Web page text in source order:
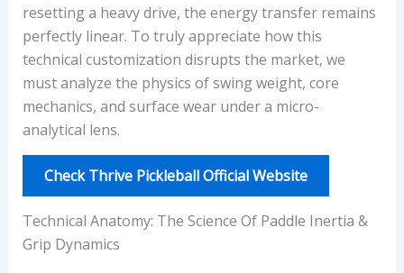
resetting a heavy drive, the energy transfer remains
perfectly linear. To truly appreciate how this
technical customization disrupts the market, we
must analyze the physics of swing weight, core
mechanics, and surface wear under a micro-
analytical lens.
Check Thrive Pickleball Official Website
Technical Anatomy: The Science Of Paddle Inertia &
Grip Dynamics